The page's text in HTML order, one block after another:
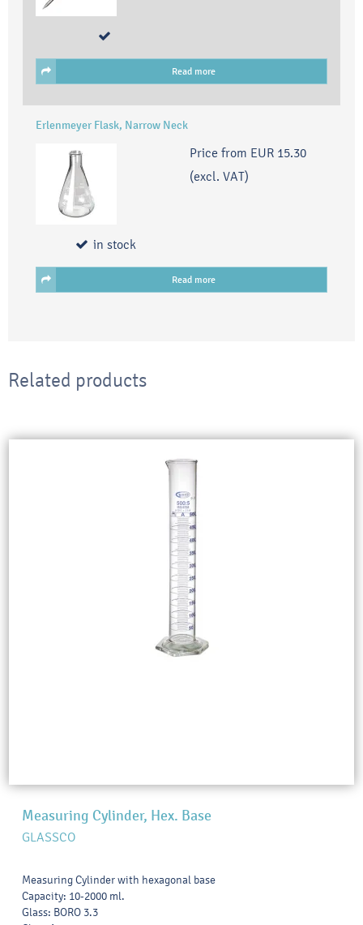
Read more
Erlenmeyer Flask, Narrow Neck
Price from EUR 15.30
(excl. VAT)
in stock
Read more
Related products
Measuring Cylinder, Hex. Base
GLASSCO
Measuring Cylinder with hexagonal base
Capacity: 10-2000 ml.
Glass: BORO 3.3